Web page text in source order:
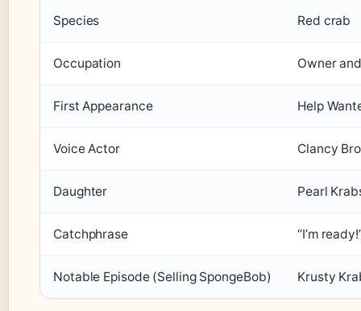
Species Red crab
Occupation Owner
First Appearance Help
Voice Actor Clancy
Daughter Pearl
Catchphrase “I’m
Notable Episode (Selling SpongeBob) Krusty